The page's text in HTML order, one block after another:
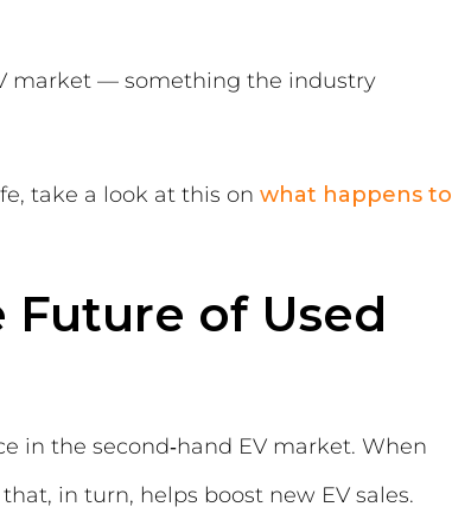
market — something the industry
take a look at this on what happens to
of Used
in the second‑hand EV market. When
in turn, helps boost new EV sales.